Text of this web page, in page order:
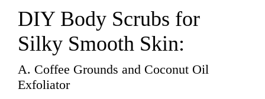
DIY Body Scrubs for
Silky Smooth Skin:
A. Coffee Grounds and Coconut Oil
Exfoliator